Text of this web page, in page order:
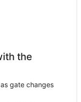
the
gate changes